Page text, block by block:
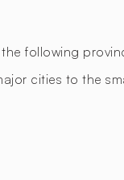
following
cities to the